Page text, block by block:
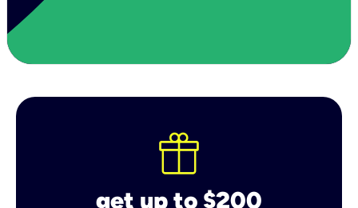
get up to $200